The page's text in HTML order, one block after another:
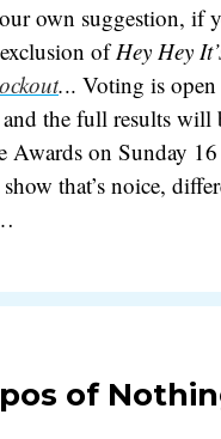
own suggestion, if
ofHey Hey
... Voting is
the full results will
Awards on Sunday
that’s noice,
of